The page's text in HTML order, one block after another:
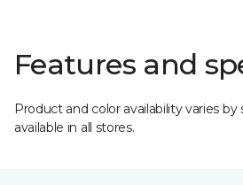
Features and
Product and color availability varies
available in all stores.